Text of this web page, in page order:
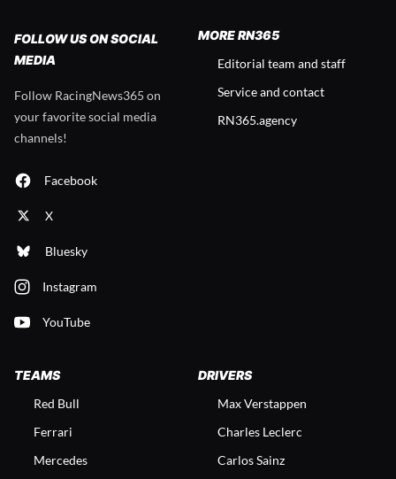
FOLLOW US ON SOCIAL
MEDIA
Follow RacingNews365 on
your favorite social media
channels!
Facebook
X
Bluesky
Instagram
YouTube
MORE RN365
Editorial team and staff
Service and contact
RN365.agency
TEAMS
Red Bull
Ferrari
Mercedes
DRIVERS
Max Verstappen
Charles Leclerc
Carlos Sainz